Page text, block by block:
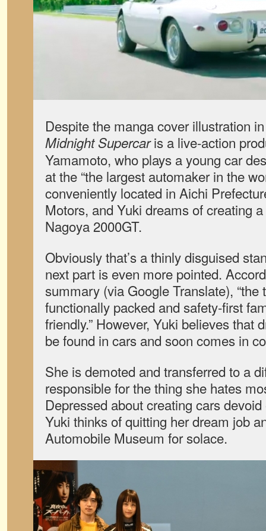
Despite the manga cover illustration
Midnight Supercaris a live-action
Yamamoto, who plays a young car
at the “the largest automaker in the
conveniently located in Aichi
Motors, and Yuki dreams of creating
Nagoya 2000GT.
Obviously that’s a thinly disguised
next part is even more pointed.
summary (via Google Translate),
functionally packed and safety-first
friendly.” However, Yuki believes that
be found in cars and soon comes in
She is demoted and transferred to a
responsible for the thing she hates
Depressed about creating cars
Yuki thinks of quitting her dream job
Automobile Museum for solace.